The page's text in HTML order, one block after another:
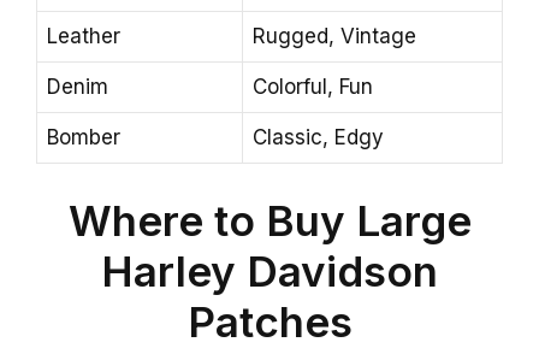
Leather Rugged, Vintage
Denim Colorful, Fun
Bomber Classic, Edgy
Where to Buy Large
Harley Davidson
Patches